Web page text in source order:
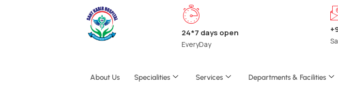
24*7 days open
EveryDay
About Us Specialities Services Departments & Facilities